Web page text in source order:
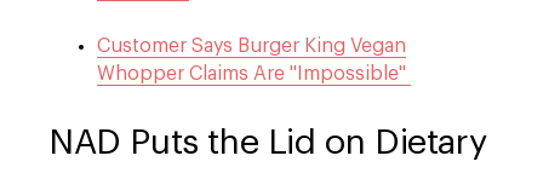
Customer Says Burger King Vegan
Whopper Claims Are "Impossible"
NAD Puts the Lid on Dietary